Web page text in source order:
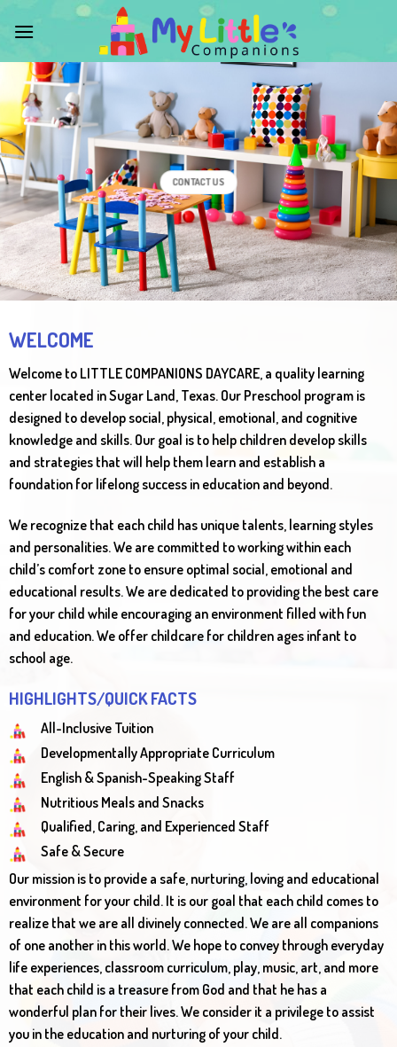
CONTACT US
WELCOME
Welcome to LITTLE COMPANIONS DAYCARE, a quality learning
center located in Sugar Land, Texas. Our Preschool program is
designed to develop social, physical, emotional, and cognitive
knowledge and skills. Our goal is to help children develop skills
and strategies that will help them learn and establish a
foundation for lifelong success in education and beyond.
We recognize that each child has unique talents, learning styles
and personalities. We are committed to working within each
child’s comfort zone to ensure optimal social, emotional and
educational results. We are dedicated to providing the best care
for your child while encouraging an environment filled with fun
and education. We offer childcare for children ages infant to
school age.
HIGHLIGHTS/QUICK FACTS
All-Inclusive Tuition
Developmentally Appropriate Curriculum
English & Spanish-Speaking Staff
Nutritious Meals and Snacks
Qualified, Caring, and Experienced Staff
Safe & Secure
Our mission is to provide a safe, nurturing, loving and educational
environment for your child. It is our goal that each child comes to
realize that we are all divinely connected. We are all companions
of one another in this world. We hope to convey through everyday
life experiences, classroom curriculum, play, music, art, and more
that each child is a treasure from God and that he has a
wonderful plan for their lives. We consider it a privilege to assist
you in the education and nurturing of your child.